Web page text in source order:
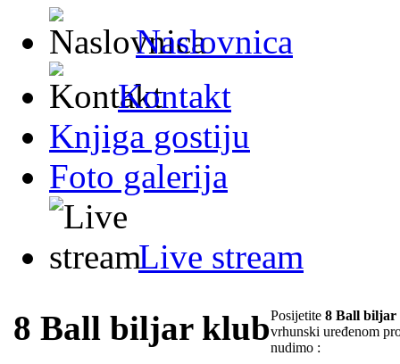
Naslovnica
Kontakt
Knjiga gostiju
Foto galerija
Live stream
8 Ball biljar klubPosijetite 8 Ball biljar
vrhunski uređenom
nudimo :